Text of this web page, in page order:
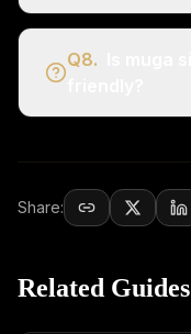
Q8.
Share:
Related Guides